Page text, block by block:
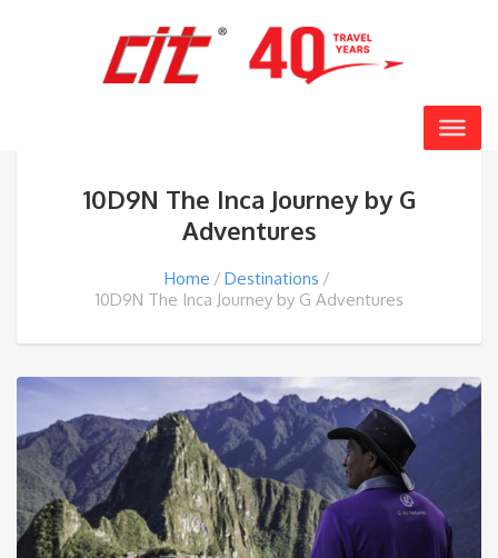
10D9N The Inca Journey by G
Adventures
Home
Destinations
10D9N The Inca Journey by G Adventures